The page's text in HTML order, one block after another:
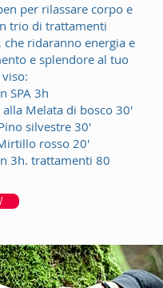
per rilassare corpo e
trio di trattamenti
ridaranno energia e
e splendore al tuo
SPA 3h
alla Melata di bosco 30'
silvestre 30'
rosso 20'
3h. trattamenti 80